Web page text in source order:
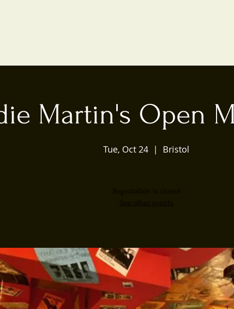
Martin's Open
Tue, Oct 24
  |
Bristol
Registration is closed
See other events